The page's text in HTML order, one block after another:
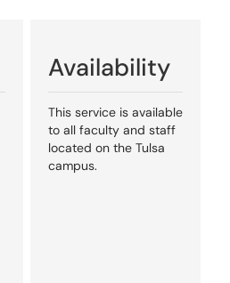
Availability
This service is available
to all faculty and staff
located on the Tulsa
campus.